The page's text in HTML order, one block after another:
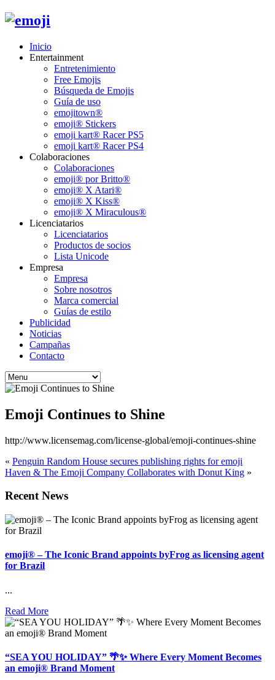
Inicio
Entertainment
Entretenimiento
Free Emojis
Búsqueda de Emojis
Guía de uso
emojitown®
emoji® Stickers
emoji kart® Racer PS5
emoji kart® Racer PS4
Colaboraciones
Colaboraciones
emoji® por Britto®
emoji® X Atari®
emoji® X Kiss®
emoji® X Miraculous®
Licenciatarios
Licenciatarios
Productos de socios
Lista Unicode
Empresa
Empresa
Sobre nosotros
Marca comercial
Guías de estilo
Publicidad
Noticias
Campañas
Contacto
Emoji Continues to Shine
http://www.licensemag.com/license-global/emoji-continues-shine
« Penguin Random House secures publishing rights for emoji
Haven & The Emoji Company Collaborates with Donut King »
Recent News
emoji® – The Iconic Brand appoints byFrog as licensing agent
for Brazil
...
Read More
“SEA YOU HOLIDAY” 🌴✨ Where Every Moment Becomes
an emoji® Brand Moment